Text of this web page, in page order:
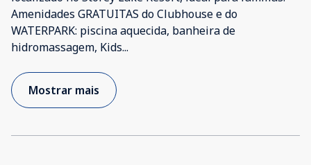
Amenidades GRATUITAS do Clubhouse e do
WATERPARK: piscina aquecida, banheira de
hidromassagem, Kids...
Mostrar mais